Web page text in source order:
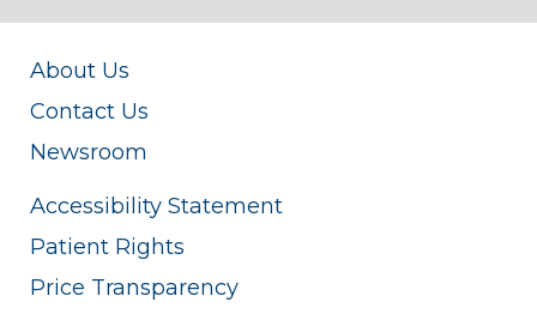
About Us
Contact Us
Newsroom
Accessibility Statement
Patient Rights
Price Transparency